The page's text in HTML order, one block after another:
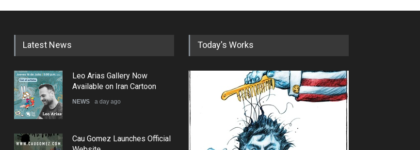
Latest News
Leo Arias Gallery Now
Available on Iran Cartoon
NEWS a day ago
Cau Gomez Launches Official
Today's Works